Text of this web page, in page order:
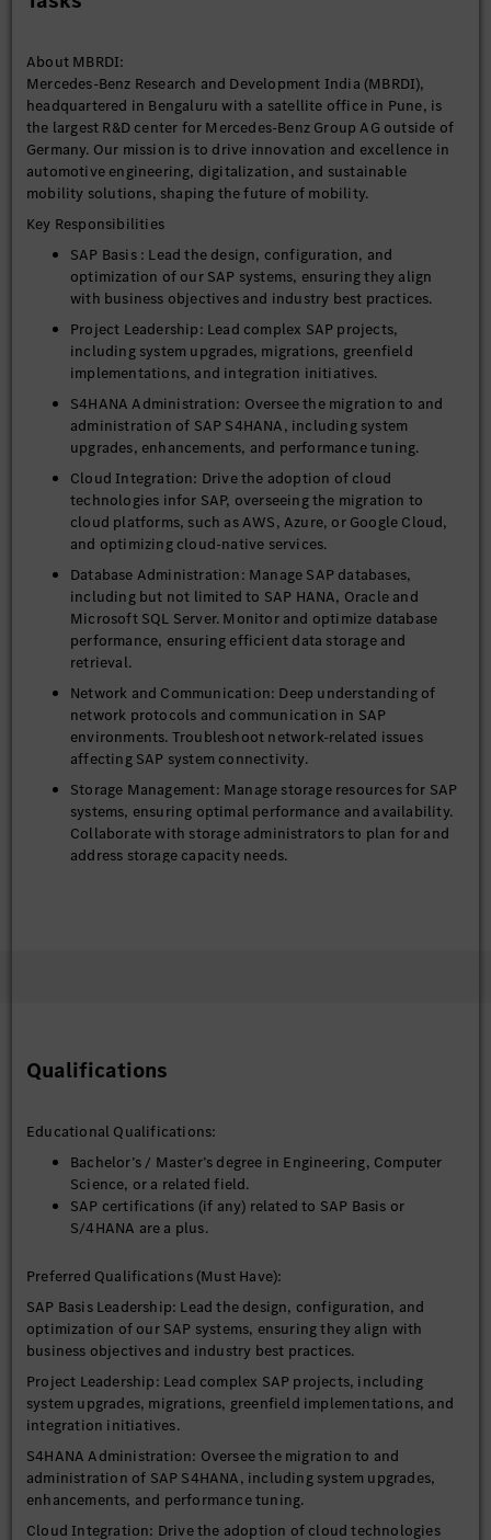
About MBRDI:
Mercedes-Benz Research and Development India (MBRDI),
headquartered in Bengaluru with a satellite office in Pune, is
the largest R&D center for Mercedes-Benz Group AG outside of
Germany. Our mission is to drive innovation and excellence in
automotive engineering, digitalization, and sustainable
mobility solutions, shaping the future of mobility.
Key Responsibilities
SAP Basis : Lead the design, configuration, and
optimization of our SAP systems, ensuring they align
with business objectives and industry best practices.
Project Leadership: Lead complex SAP projects,
including system upgrades, migrations, greenfield
implementations, and integration initiatives.
S4HANA Administration: Oversee the migration to and
administration of SAP S4HANA, including system
upgrades, enhancements, and performance tuning.
Cloud Integration: Drive the adoption of cloud
technologies infor SAP, overseeing the migration to
cloud platforms, such as AWS, Azure, or Google Cloud,
and optimizing cloud-native services.
Database Administration: Manage SAP databases,
including but not limited to SAP HANA, Oracle and
Microsoft SQL Server. Monitor and optimize database
performance, ensuring efficient data storage and
retrieval.
Network and Communication: Deep understanding of
network protocols and communication in SAP
environments. Troubleshoot network-related issues
affecting SAP system connectivity.
Storage Management: Manage storage resources for SAP
systems, ensuring optimal performance and availability.
Collaborate with storage administrators to plan for and
address storage capacity needs.
Innovation: Stay informed about SAP trends and
emerging technologies, making recommendations for
Qualifications
Educational Qualifications:
Bachelor’s / Master’s degree in Engineering, Computer
Science, or a related field.
SAP certifications (if any) related to SAP Basis or
S/4HANA are a plus.
Preferred Qualifications (Must Have):
SAP Basis Leadership: Lead the design, configuration, and
optimization of our SAP systems, ensuring they align with
business objectives and industry best practices.
Project Leadership: Lead complex SAP projects, including
system upgrades, migrations, greenfield implementations, and
integration initiatives.
S4HANA Administration: Oversee the migration to and
administration of SAP S4HANA, including system upgrades,
enhancements, and performance tuning.
Cloud Integration: Drive the adoption of cloud technologies